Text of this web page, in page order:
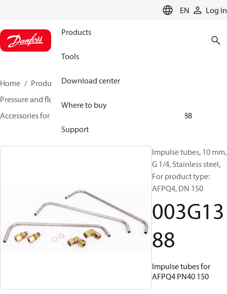
EN Log in
Products
Tools
Download center
Where to buy
Support
Home Products
Climate Solutions for heating
Pressure and flow controllers
Accessories for Pressure and flow controllers
003G1388
Impulse tubes, 10 mm,
G 1/4, Stainless steel,
For product type:
AFPQ4, DN 150
003G13
88
Impulse tubes for
AFPQ4 PN40 150